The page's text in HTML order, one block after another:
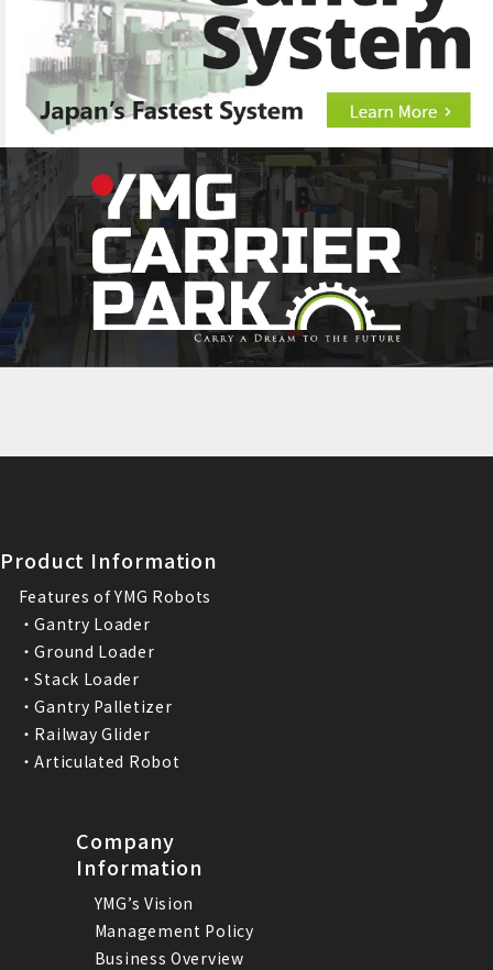
Product Information
Features of YMG Robots
・Gantry Loader
・Ground Loader
・Stack Loader
・Gantry Palletizer
・Railway Glider
・Articulated Robot
Company
Information
YMG’s Vision
Management Policy
Business Overview